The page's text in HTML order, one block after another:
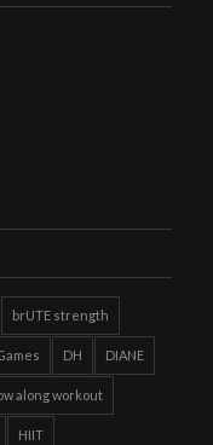
brUTE strength
DH DIANE
along workout
HIIT